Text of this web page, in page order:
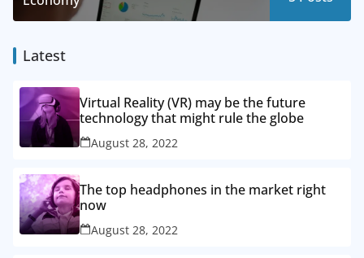
Latest
Virtual Reality (VR) may be the future
technology that might rule the globe
August 28, 2022
The top headphones in the market right
now
August 28, 2022